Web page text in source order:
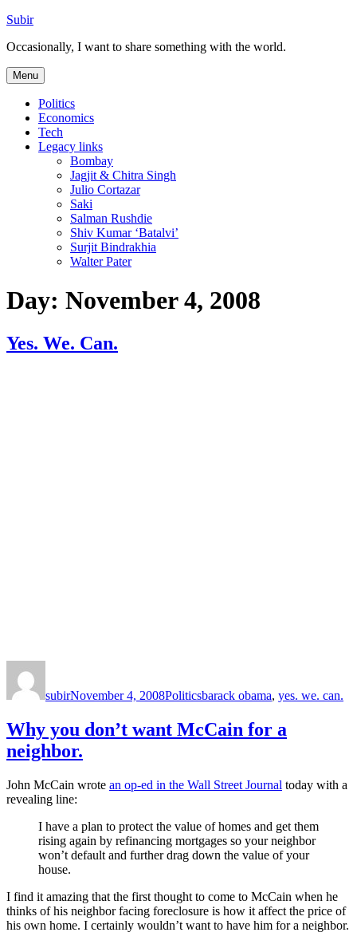
Skip
content
Subir
Occasionally, I want to share something with the world.
Menu
Politics
Economics
Tech
Legacy links
Bombay
Jagjit & Chitra Singh
Julio Cortazar
Saki
Salman Rushdie
Shiv Kumar ‘Batalvi’
Surjit Bindrakhia
Walter Pater
Day: November 4, 2008
Yes. We. Can.
subirNovember 4, 2008Politicsbarack obama, yes. we. can.
Why you don’t want McCain for a
neighbor.
John McCain wrote an op-ed in the Wall Street Journal today with a
revealing line:
I have a plan to protect the value of homes and get them
rising again by refinancing mortgages so your neighbor
won’t default and further drag down the value of your
house.
I find it amazing that the first thought to come to McCain when he
thinks of his neighbor facing foreclosure is how it affect the price of
his own home. I certainly wouldn’t want to have him for a neighbor.